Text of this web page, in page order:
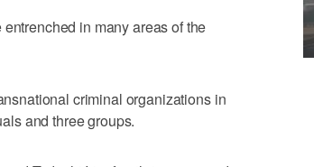
in many areas of the
criminal organizations in
and three groups.